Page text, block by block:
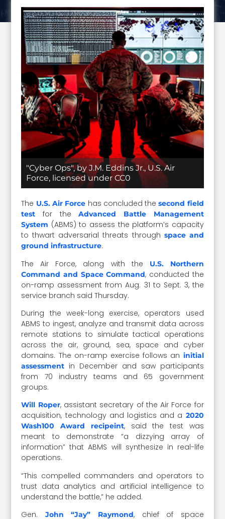
"Cyber Ops", by J.M. Eddins Jr., U.S. Air
Force, licensed under CC0
The U.S. Air Force has concluded thesecond field
test for theAdvanced Battle Management
System (ABMS) to assess the platform’s capacity
to thwart adversarial threats through space and
ground infrastructure.
The Air Force, along with the
U.S. Northern
Command and Space Command, conducted the
on-ramp assessment from Aug. 31 to Sept. 3, the
service branch said Thursday.
During the week-long exercise, operators used
ABMS to ingest, analyze and transmit data across
remote stations to simulate tactical operations
across the air, ground, sea, space and cyber
domains. The on-ramp exercise follows an initial
assessment in December and saw participants
from 70 industry teams and 65 government
groups.
Will Roper, assistant secretary of the Air Force for
acquisition, technology and logistics and a 2020
Wash100 Award recipeint, said the test was
meant to demonstrate “a dizzying array of
information” that ABMS will synthesize in real-life
operations.
“This compelled commanders and operators to
trust data analytics and artificial intelligence to
understand the battle,” he added.
Gen. John “Jay” Raymond, chief of space